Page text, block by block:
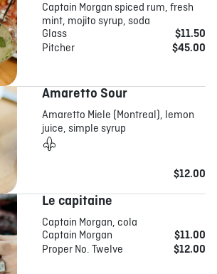
Captain Morgan spiced rum, fresh
mint, mojito syrup, soda
Glass
$11.50
Pitcher
$45.00
Amaretto Sour
Amaretto Miele (Montreal), lemon
juice, simple syrup
$12.00
Le capitaine
Captain Morgan, cola
Captain Morgan
$11.00
Proper No. Twelve
$12.00